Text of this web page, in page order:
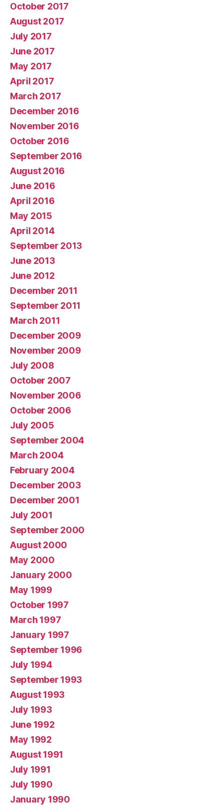
October 2017
August 2017
July 2017
June 2017
May 2017
April 2017
March 2017
December 2016
November 2016
October 2016
September 2016
August 2016
June 2016
April 2016
May 2015
April 2014
September 2013
June 2013
June 2012
December 2011
September 2011
March 2011
December 2009
November 2009
July 2008
October 2007
November 2006
October 2006
July 2005
September 2004
March 2004
February 2004
December 2003
December 2001
July 2001
September 2000
August 2000
May 2000
January 2000
May 1999
October 1997
March 1997
January 1997
September 1996
July 1994
September 1993
August 1993
July 1993
June 1992
May 1992
August 1991
July 1991
July 1990
January 1990